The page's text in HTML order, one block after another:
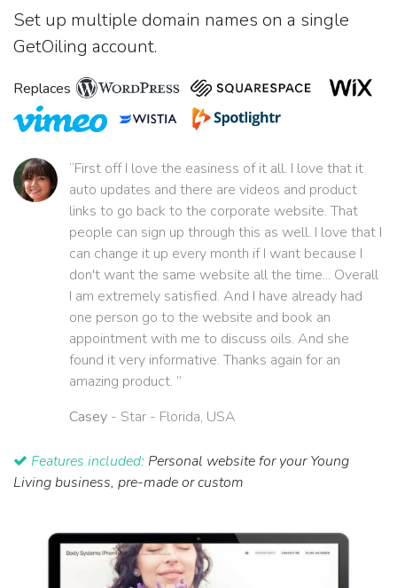
Set up multiple domain names on a single
GetOiling account.
Replaces
“First off I love the easiness of it all. I love that it
auto updates and there are videos and product
links to go back to the corporate website. That
people can sign up through this as well. I love that I
can change it up every month if I want because I
don't want the same website all the time... Overall
I am extremely satisfied. And I have already had
one person go to the website and book an
appointment with me to discuss oils. And she
found it very informative. Thanks again for an
amazing product. ”
Casey - Star - Florida, USA
Features included: Personal website for your Young
Living business, pre-made or custom